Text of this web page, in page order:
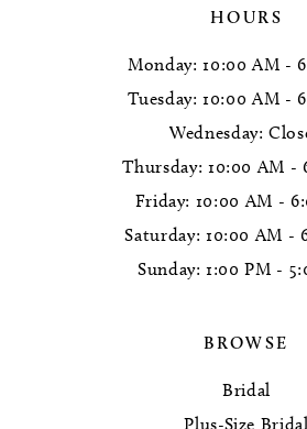
HOURS
Monday: 10:00 AM -
Tuesday: 10:00 AM -
Wednesday:
Thursday: 10:00 AM -
Friday: 10:00 AM -
Saturday: 10:00 AM -
Sunday: 1:00 PM -
BROWSE
Bridal
Plus-Size Bridal